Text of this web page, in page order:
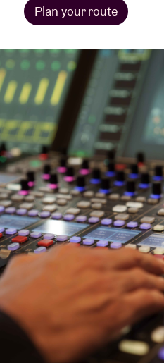
Plan your route